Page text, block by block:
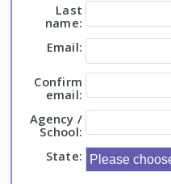
Last
name:
Email:
Confirm
email:
Agency /
School:
State: